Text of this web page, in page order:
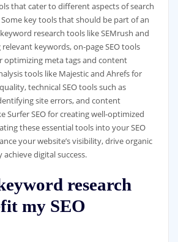
that cater to different aspects of search
key tools that should be part of an
research tools like SEMrush and
keywords, on-page SEO tools
optimizing meta tags and content
tools like Majestic and Ahrefs for
technical SEO tools such as
site errors, and content
Surfer SEO for creating well-optimized
these essential tools into your SEO
your website’s visibility, drive organic
digital success.
research
my SEO